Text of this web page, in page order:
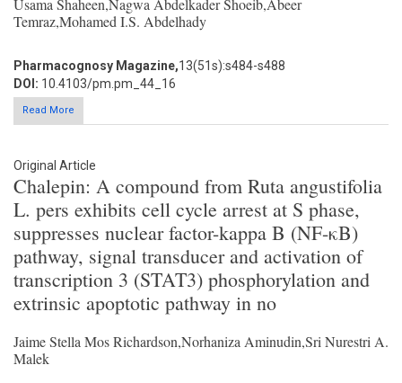
Usama Shaheen,Nagwa Abdelkader Shoeib,Abeer
Temraz,Mohamed I.S. Abdelhady
Pharmacognosy Magazine,13(51s):s484-s488
DOI: 10.4103/pm.pm_44_16
Read More
Original Article
Chalepin: A compound from Ruta angustifolia
L. pers exhibits cell cycle arrest at S phase,
suppresses nuclear factor-kappa B (NF-κB)
pathway, signal transducer and activation of
transcription 3 (STAT3) phosphorylation and
extrinsic apoptotic pathway in no
Jaime Stella Mos Richardson,Norhaniza Aminudin,Sri Nurestri A.
Malek